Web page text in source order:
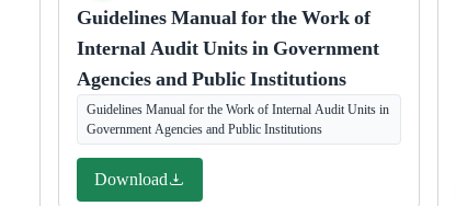
Guidelines Manual for the Work of
Internal Audit Units in Government
Agencies and Public Institutions
Guidelines Manual for the Work of Internal Audit Units in
Government Agencies and Public Institutions
Download